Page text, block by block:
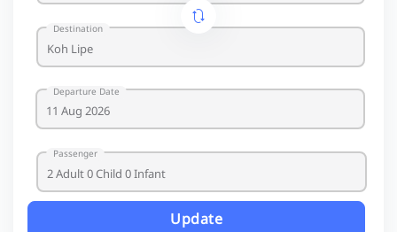
Destination
Departure Date
Passenger
Update